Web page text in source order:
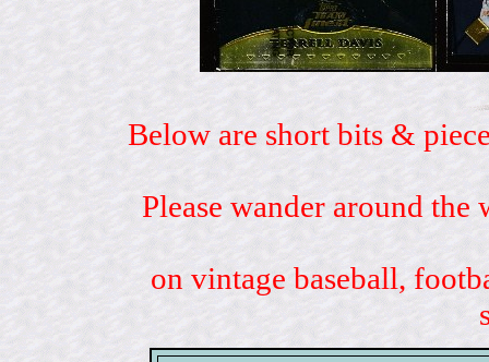
Below are short bits &
Please wander around
on vintage baseball,